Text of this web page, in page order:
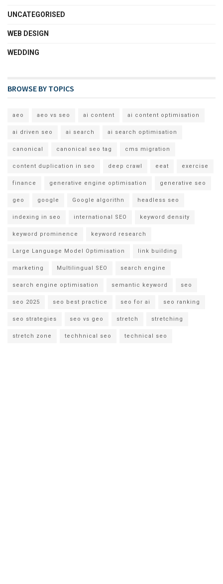
UNCATEGORISED
WEB DESIGN
WEDDING
BROWSE BY TOPICS
aeo aeo vs seo ai content ai content optimisation
ai driven seo ai search ai search optimisation
canonical canonical seo tag cms migration
content duplication in seo deep crawl eeat exercise
finance generative engine optimisation generative seo
geo google Google algorithn headless seo
indexing in seo international SEO keyword density
keyword prominence keyword research
Large Language Model Optimisation link building
marketing Multilingual SEO search engine
search engine optimisation semantic keyword seo
seo 2025 seo best practice seo for ai seo ranking
seo strategies seo vs geo stretch stretching
stretch zone techhnical seo technical seo